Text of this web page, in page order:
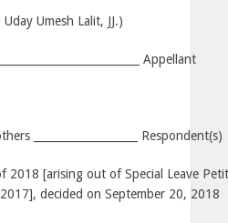
Umesh Lalit, JJ.)
Appellant
___________________ Respondent(s)
2018 [arising out of Special Leave
decided on September 20, 2018